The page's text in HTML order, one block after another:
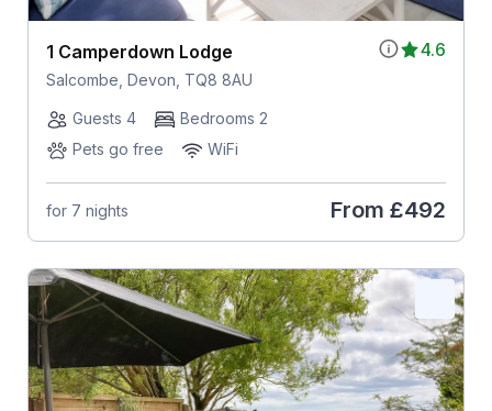
4.6
1 Camperdown Lodge
Salcombe, Devon, TQ8 8AU
Guests 4
Bedrooms 2
Pets go free
WiFi
for 7 nights From £492